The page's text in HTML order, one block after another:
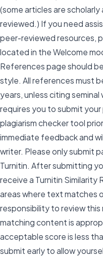
(some articles are
reviewed.) If you need
peer-reviewed resources,
located in the Welcome
References page should
style. All references must
years, unless citing
requires you to submit
plagiarism checker tool
immediate feedback and
writer. Please only submit
Turnitin. After submitting
receive a Turnitin Similarity
areas where text matches
responsibility to review
matching content is
acceptable score is less
submit early to allow